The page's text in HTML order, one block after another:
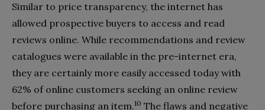
Similar to price transparency, the internet has
allowed prospective buyers to access and read
reviews online. While recommendations and review
catalogues were available in the pre-internet era,
they are certainly more easily accessed today with
62% of online customers seeking an online review
before purchasing an item.10 The flaws and negative